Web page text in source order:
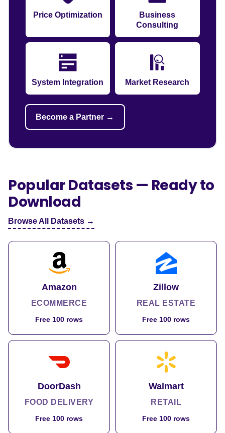
Price Optimization
Business
Consulting
System Integration Market Research
Become a Partner →
Popular Datasets — Ready to
Download
Browse All Datasets →
Amazon
ECOMMERCE
Free 100 rows
Zillow
REAL ESTATE
Free 100 rows
DoorDash
FOOD DELIVERY
Free 100 rows
Walmart
RETAIL
Free 100 rows